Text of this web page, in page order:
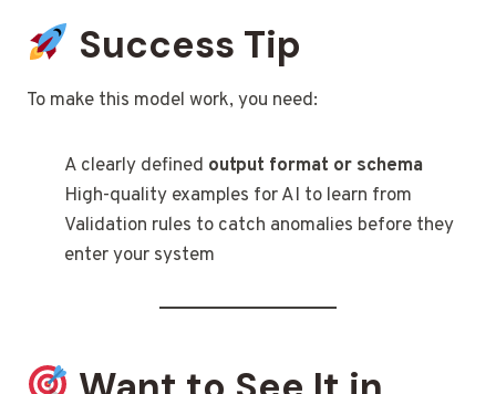
Success Tip
To make this model work, you need:
A clearly defined output format or schema
High-quality examples for AI to learn from
Validation rules to catch anomalies before they
enter your system